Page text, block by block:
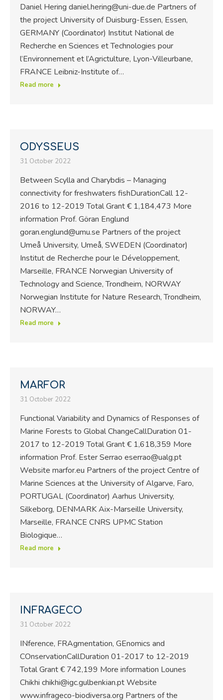
Daniel Hering daniel.hering@uni-due.de Partners of
the project University of Duisburg-Essen, Essen,
GERMANY (Coordinator) Institut National de
Recherche en Sciences et Technologies pour
l’Environnement et l’Agrictulture, Lyon-Villeurbane,
FRANCE Leibniz-Institute of…
Read more
ODYSSEUS
31 October 2022
Between Scylla and Charybdis – Managing
connectivity for freshwaters fishDurationCall 12-
2016 to 12-2019 Total Grant € 1,184,473 More
information Prof. Göran Englund
goran.englund@umu.se Partners of the project
Umeå University, Umeå, SWEDEN (Coordinator)
Institut de Recherche pour le Développement,
Marseille, FRANCE Norwegian University of
Technology and Science, Trondheim, NORWAY
Norwegian Institute for Nature Research, Trondheim,
NORWAY…
Read more
MARFOR
31 October 2022
Functional Variability and Dynamics of Responses of
Marine Forests to Global ChangeCallDuration 01-
2017 to 12-2019 Total Grant € 1,618,359 More
information Prof. Ester Serrao eserrao@ualg.pt
Website marfor.eu Partners of the project Centre of
Marine Sciences at the University of Algarve, Faro,
PORTUGAL (Coordinator) Aarhus University,
Silkeborg, DENMARK Aix-Marseille University,
Marseille, FRANCE CNRS UPMC Station
Biologique…
Read more
INFRAGECO
31 October 2022
INference, FRAgmentation, GEnomics and
COnservationCallDuration 01-2017 to 12-2019
Total Grant € 742,199 More information Lounes
Chikhi chikhi@igc.gulbenkian.pt Website
www.infrageco-biodiversa.org Partners of the